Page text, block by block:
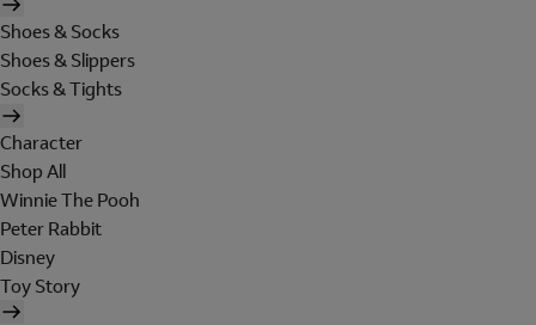
Shoes & Socks
Shoes & Slippers
Socks & Tights
Character
Shop All
Winnie The Pooh
Peter Rabbit
Disney
Toy Story